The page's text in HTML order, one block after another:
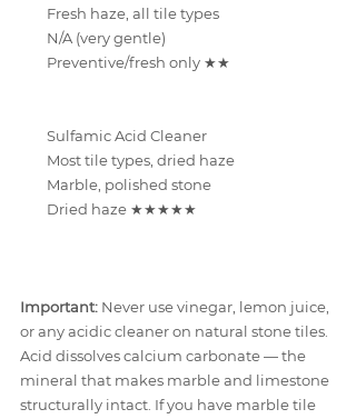
Fresh haze, all tile types
N/A (very gentle)
Preventive/fresh only ★★
Sulfamic Acid Cleaner
Most tile types, dried haze
Marble, polished stone
Dried haze ★★★★★
Important: Never use vinegar, lemon juice,
or any acidic cleaner on natural stone tiles.
Acid dissolves calcium carbonate — the
mineral that makes marble and limestone
structurally intact. If you have marble tile